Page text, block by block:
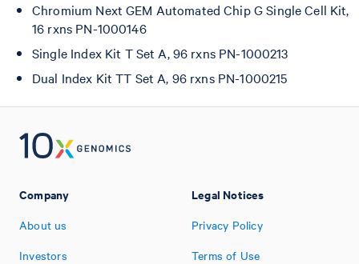
Chromium Next GEM Automated Chip G Single Cell Kit,
16 rxns PN-1000146
Single Index Kit T Set A, 96 rxns PN-1000213
Dual Index Kit TT Set A, 96 rxns PN-1000215
Company
About us
Investors
Legal Notices
Privacy Policy
Terms of Use